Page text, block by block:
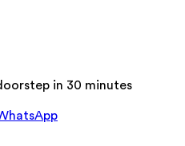
in 30 minutes